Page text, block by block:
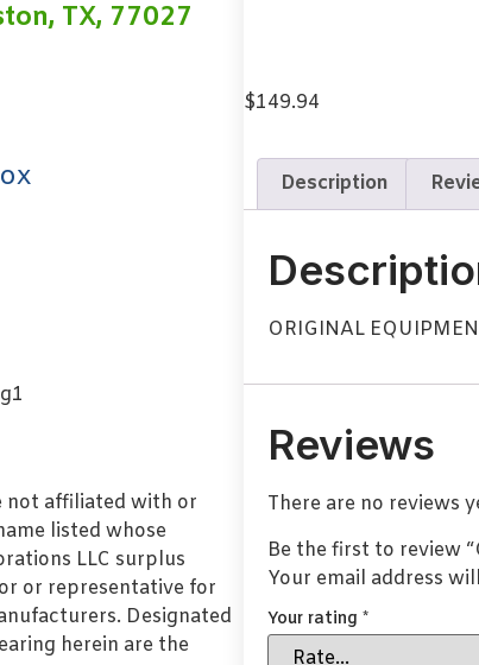
TX, 77027
not affiliated with or
listed whose
LLC surplus
or representative for
Designated
herein are the
$149.94
Description
ORIGINAL
Reviews
There are no reviews
Be the first to review
Your email address
Your rating *